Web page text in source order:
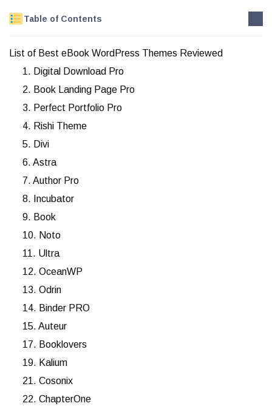
Table of Contents
List of Best eBook WordPress Themes Reviewed
1. Digital Download Pro
2. Book Landing Page Pro
3. Perfect Portfolio Pro
4. Rishi Theme
5. Divi
6. Astra
7. Author Pro
8. Incubator
9. Book
10. Noto
11. Ultra
12. OceanWP
13. Odrin
14. Binder PRO
15. Auteur
17. Booklovers
19. Kalium
21. Cosonix
22. ChapterOne